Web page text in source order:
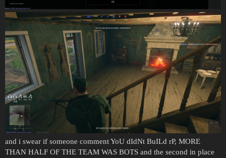
and i swear if someone comment YoU dIdNt BuILd rP, MORE
THAN HALF OF THE TEAM WAS BOTS and the second in place